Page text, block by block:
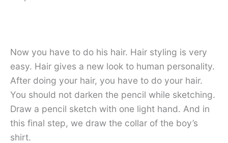
Now you have to do his hair. Hair styling is very
easy. Hair gives a new look to human personality.
After doing your hair, you have to do your hair.
You should not darken the pencil while sketching.
Draw a pencil sketch with one light hand. And in
this final step, we draw the collar of the boy’s
shirt.